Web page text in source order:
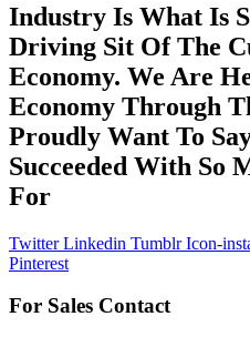
Industry Is What Is
Driving Sit Of The
Economy. We Are
Economy Through
Proudly Want To
Succeeded With So
For
Twitter Linkedin Tumblr Icon-
Pinterest
For Sales Contact